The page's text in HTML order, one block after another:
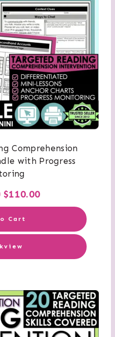
Comprehension
with Progress
Original
was:
$130.00.
$110.00Current
is:
Cart